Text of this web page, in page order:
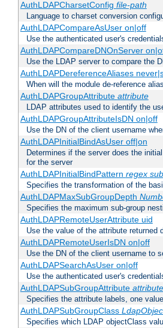
AuthLDAPCharsetConfig file-path
Language to charset conversion
AuthLDAPCompareAsUser on|off
Use the authenticated user's
AuthLDAPCompareDNOnServer
Use the LDAP server to compare the
AuthLDAPDereferenceAliases
When will the module de-reference
AuthLDAPGroupAttribute attribute
LDAP attributes used to identify the
AuthLDAPGroupAttributeIsDN on|off
Use the DN of the client username
AuthLDAPInitialBindAsUser off|on
Determines if the server does the
for the server
AuthLDAPInitialBindPattern regex
Specifies the transformation of the
AuthLDAPMaxSubGroupDepth
Specifies the maximum sub-group
AuthLDAPRemoteUserAttribute uid
Use the value of the attribute returned
AuthLDAPRemoteUserIsDN on|off
Use the DN of the client username to
AuthLDAPSearchAsUser on|off
Use the authenticated user's
AuthLDAPSubGroupAttribute attribute
Specifies the attribute labels, one
AuthLDAPSubGroupClass
Specifies which LDAP objectClass